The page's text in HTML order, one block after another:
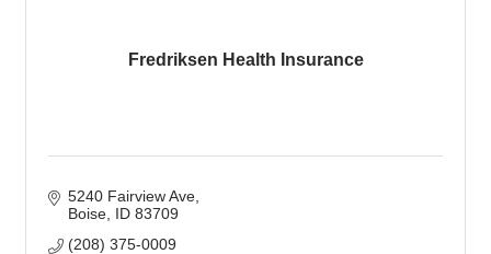
Fredriksen Health Insurance
5240 Fairview Ave
Boise ID 83709
(208) 375-0009